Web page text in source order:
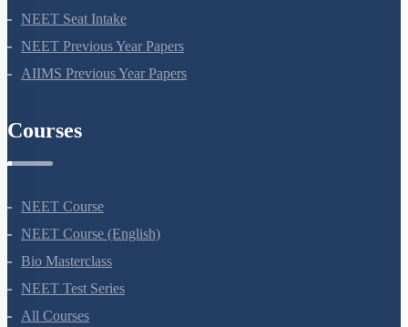
NEET Application Process
NEET Seat Intake
NEET Previous Year Papers
NEET Course
NEET Course (English)
Bio Masterclass
NEET Test Series